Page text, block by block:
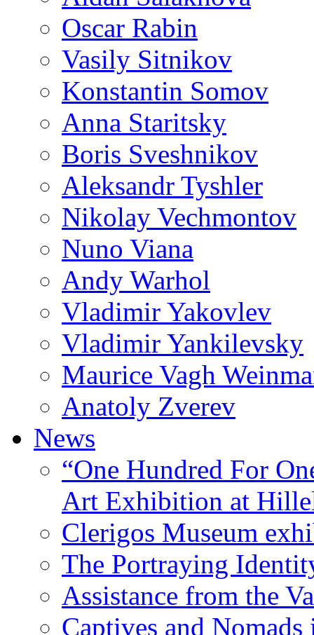
Oscar Rabin
Vasily Sitnikov
Konstantin Somov
Anna Staritsky
Boris Sveshnikov
Aleksandr Tyshler
Nikolay Vechmontov
Nuno Viana
Andy Warhol
Vladimir Yakovlev
Vladimir Yankilevsky
Maurice Vagh
Anatoly Zverev
News
“One Hundred For
Art Exhibition at
Clerigos Museum
The Portraying
Assistance from the
Captives and